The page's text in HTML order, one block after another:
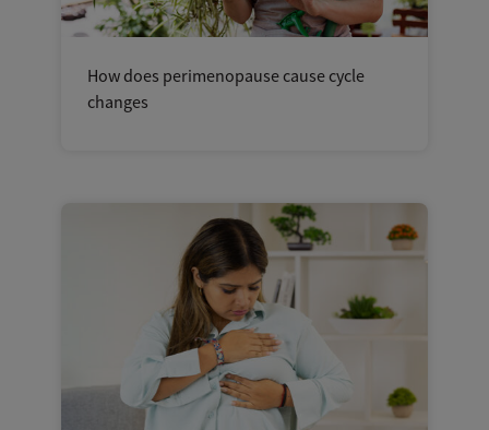
How does perimenopause cause cycle
changes